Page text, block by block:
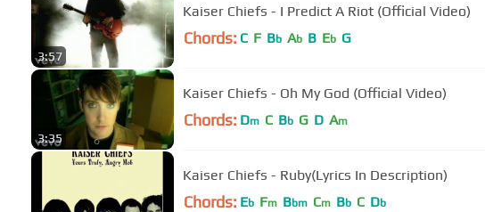
3:57
Kaiser Chiefs - I Predict A Riot (Official Video)
Chords: C F Bb Ab B Eb G
3:35
Kaiser Chiefs - Oh My God (Official Video)
Chords: Dm C Bb G D Am
Kaiser Chiefs - Ruby(Lyrics In Description)
Chords: Eb Fm Bbm Cm Bb C Db